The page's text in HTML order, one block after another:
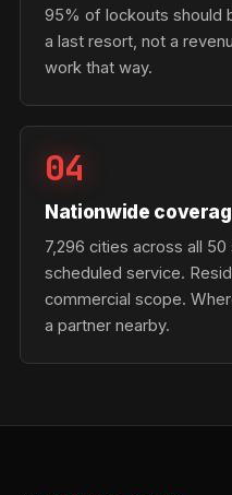
95% of lockouts should
a last resort, not a
work that way.
04
Nationwide
7,296 cities across all
scheduled service.
commercial scope.
a partner nearby.